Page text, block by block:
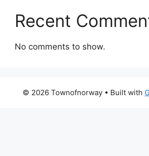
Recent
No comments to show.
© 2026 Townofnorway • Built with